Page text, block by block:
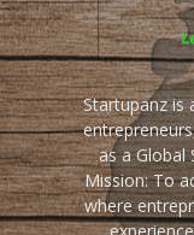
Startupanz is
as a Global
Mission: To
where